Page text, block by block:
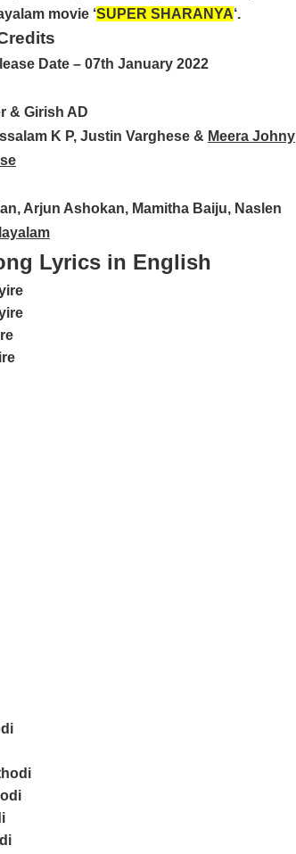
movie ‘SUPER SHARANYA‘.
Date – 07th January 2022
& Girish AD
K P, Justin Varghese & Meera Johny
Arjun Ashokan, Mamitha Baiju, Naslen
Lyrics in English